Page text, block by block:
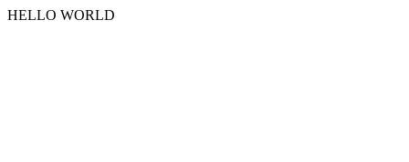
HELLO WORLD